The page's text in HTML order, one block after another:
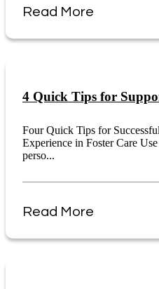
Read More
4 Quick Tips for
Four Quick Tips for
Experience in Foster Care
perso...
Read More